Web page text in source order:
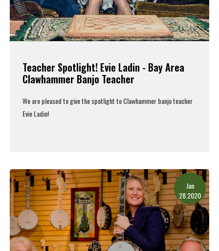
Teacher Spotlight! Evie Ladin - Bay Area
Clawhammer Banjo Teacher
We are pleased to give the spotlight to Clawhammer banjo teacher
Evie Ladin!
Jan
28.2020